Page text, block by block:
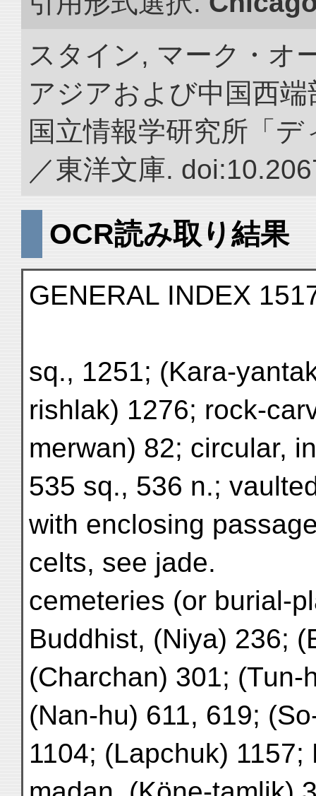
スタイン, マーク・オ
アジアおよび中国西
国立情報学研究所「
／東洋文庫.
OCR読み取り結果
GENERAL INDEX
sq., 1251; (Kara-
rishlak) 1276; rock-
merwan) 82; circular,
535 sq., 536 n.;
with enclosing
celts, see jade.
cemeteries (or burial-
Buddhist, (Niya) 236;
(Charchan) 301; (Tun-
(Nan-hu) 611, 619;
1104; (Lapchuk) 1157;